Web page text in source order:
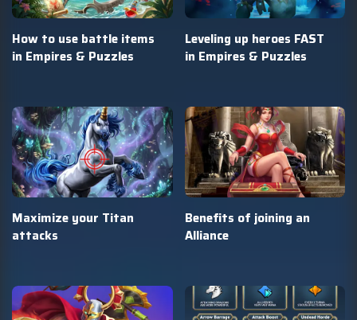
How to use battle items
in Empires & Puzzles
Leveling up heroes FAST
in Empires & Puzzles
Maximize your Titan
attacks
Benefits of joining an
Alliance